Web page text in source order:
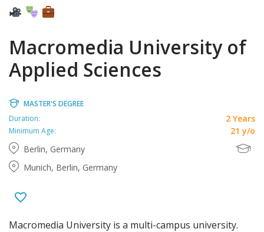
Macromedia University of
Applied Sciences
MASTER'S DEGREE
Duration:
2 Years
Minimum Age:
21 y/o
Berlin, Germany
Munich, Berlin, Germany
Macromedia University is a multi-campus university.